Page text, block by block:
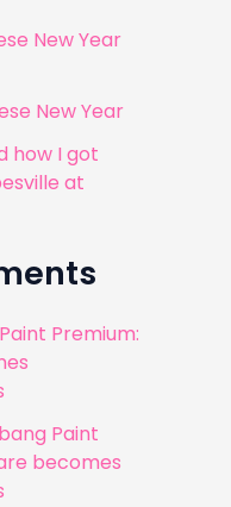
New Year
New Year
how I got
at
Premium:
Paint
becomes